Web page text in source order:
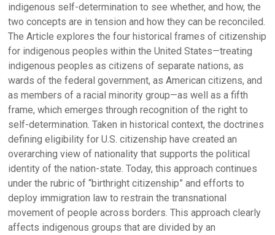
indigenous self-determination to see whether, and how, the
two concepts are in tension and how they can be reconciled.
The Article explores the four historical frames of citizenship
for indigenous peoples within the United States—treating
indigenous peoples as citizens of separate nations, as
wards of the federal government, as American citizens, and
as members of a racial minority group—as well as a fifth
frame, which emerges through recognition of the right to
self-determination. Taken in historical context, the doctrines
defining eligibility for U.S. citizenship have created an
overarching view of nationality that supports the political
identity of the nation-state. Today, this approach continues
under the rubric of “birthright citizenship” and efforts to
deploy immigration law to restrain the transnational
movement of people across borders. This approach clearly
affects indigenous groups that are divided by an